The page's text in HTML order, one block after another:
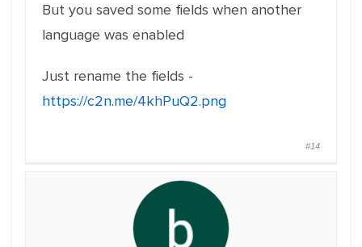
But you saved some fields when another
language was enabled
Just rename the fields -
https://c2n.me/4khPuQ2.png
#14